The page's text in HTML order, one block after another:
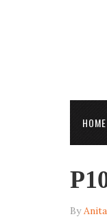
HOME
By